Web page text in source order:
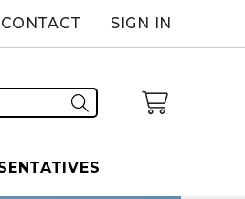
CONTACT SIGN IN